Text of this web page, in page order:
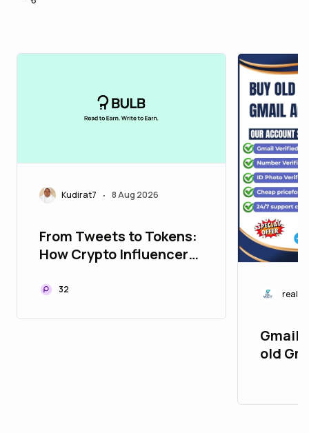
Kudirat7 • 8 Aug 2026
From Tweets to Tokens:
How Crypto Influencers
of Cryptocurrency
32
Gmail
old